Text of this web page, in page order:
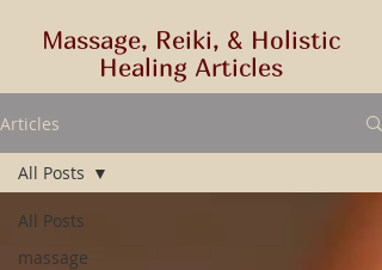
Massage, Reiki, & Holistic
Healing Articles
Articles
All Posts
massage
All Posts